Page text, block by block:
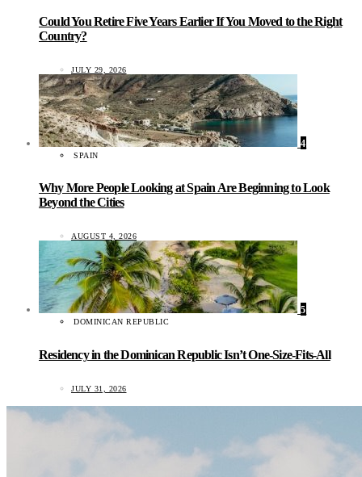
Could You Retire Five Years Earlier If You Moved to the Right
Country?
JULY 29, 2026
4
SPAIN
Why More People Looking at Spain Are Beginning to Look
Beyond the Cities
AUGUST 4, 2026
5
DOMINICAN REPUBLIC
Residency in the Dominican Republic Isn’t One-Size-Fits-All
JULY 31, 2026